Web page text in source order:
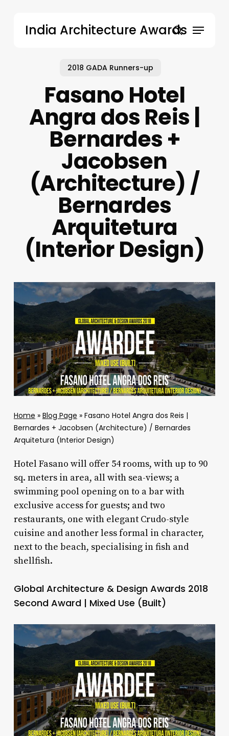
India Architecture Awardssearch
Menu
2018 GADA Runners-up
Fasano Hotel
Angra dos Reis |
Bernardes +
Jacobsen
(Architecture) /
Bernardes
Arquitetura
(Interior Design)
Home » Blog Page » Fasano Hotel Angra dos Reis |
Bernardes + Jacobsen (Architecture) / Bernardes
Arquitetura (Interior Design)
Hotel Fasano will offer 54 rooms, with up to 90
sq. meters in area, all with sea-views; a
swimming pool opening on to a bar with
exclusive access for guests; and two
restaurants, one with elegant Crudo-style
cuisine and another less formal in character,
next to the beach, specialising in fish and
shellfish.
Global Architecture & Design Awards 2018
Second Award | Mixed Use (Built)